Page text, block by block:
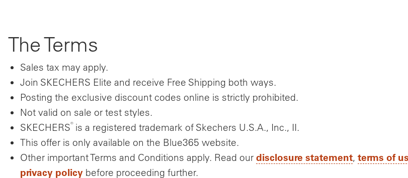
The Terms
Sales tax may apply.
Join SKECHERS Elite and receive Free Shipping both ways.
Posting the exclusive discount codes online is strictly prohibited.
Not valid on sale or test styles.
SKECHERS® is a registered trademark of Skechers U.S.A., Inc., II.
This offer is only available on the Blue365 website.
Other important Terms and Conditions apply. Read our disclosure statement, terms of
privacy policy before proceeding further.